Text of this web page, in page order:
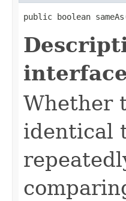
public boolean
Whether
identical